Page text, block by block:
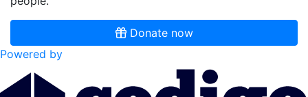
Donate now
Powered by